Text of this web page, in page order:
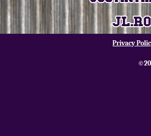
Privacy